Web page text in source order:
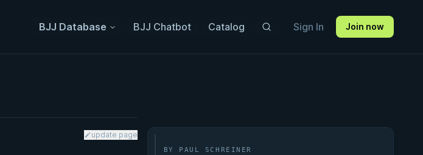
BJJ Database BJJ Chatbot Catalog Sign In Join now
update page
BY PAUL SCHREINER